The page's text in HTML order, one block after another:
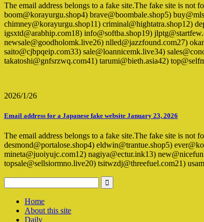
The email address belongs to a fake site.The fake site is not
boom@korayurgu.shop4) brave@boombale.shop5)
chimney@korayurgu.shop11) criminal@hightatra.shop12)
igsxtd@arabhip.com18) info@softba.shop19)
newsale@goodholomk.live26) nlled@jazzfound.com27)
saito@cjbpqeip.com33) sale@loannicemk.live34)
takatoshi@gnfsrzwq.com41) tarumi@bieth.asia42)
2026/1/26
Email address for a Japanese fake website January 23, 2026
The email address belongs to a fake site.The fake site is not
desmond@portalose.shop4) eldwin@trantue.shop5)
mineta@juoiyujc.com12) nagiya@ectur.ink13)
topsale@sellsiormno.live20) tsitwzdj@threefuel.com21)
Home
About this site
Daily